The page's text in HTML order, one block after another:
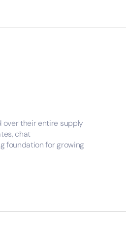
their entire supply
chat
foundation for growing